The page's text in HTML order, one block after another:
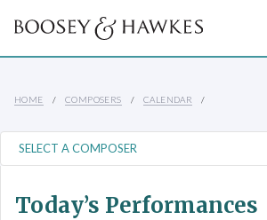
HOME COMPOSERS CALENDAR
Today’s Performances